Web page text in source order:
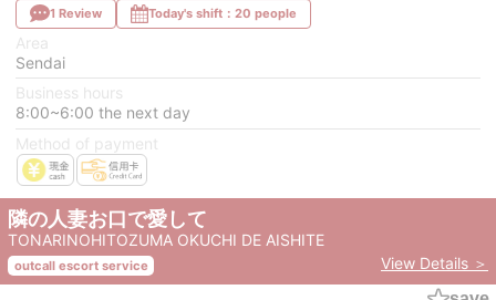
1 Review Today's shift：20 people
Area
Sendai
Business hours
8:00~6:00 the next day
Method of payment
隣の人妻お口で愛して
TONARINOHITOZUMA OKUCHI DE AISHITE
outcall escort service
View Details ＞